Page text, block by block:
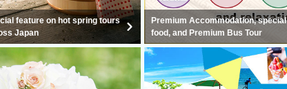
feature on hot spring tours
Japan
Premium Accommodation, special
food, and Premium Bus Tour